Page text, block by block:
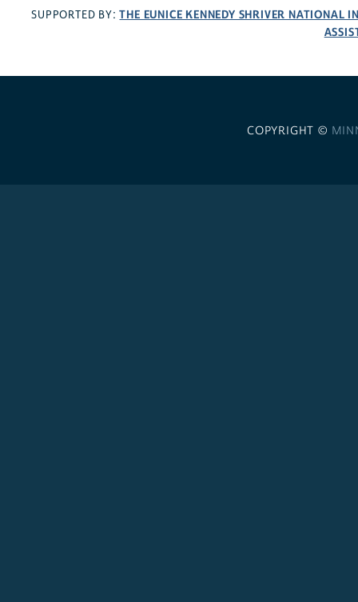
SUPPORTED BY:THE EUNICE KENNEDY SHRIVER NATIONAL
COPYRIGHT ©